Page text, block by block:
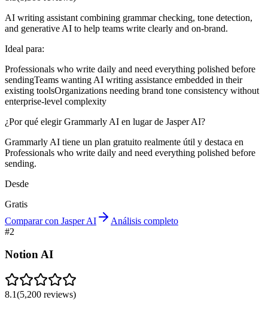
AI writing assistant combining grammar checking, tone detection,
and generative AI to help teams write clearly and on-brand.
Ideal para:
Professionals who write daily and need everything polished before
sendingTeams wanting AI writing assistance embedded in their
existing toolsOrganizations needing brand tone consistency without
enterprise-level complexity
¿Por qué elegir Grammarly AI en lugar de Jasper AI?
Grammarly AI tiene un plan gratuito realmente útil y destaca en
Professionals who write daily and need everything polished before
sending.
Desde
Gratis
Comparar con Jasper AI
Análisis completo
#2
Notion AI
8.1(5,200 reviews)